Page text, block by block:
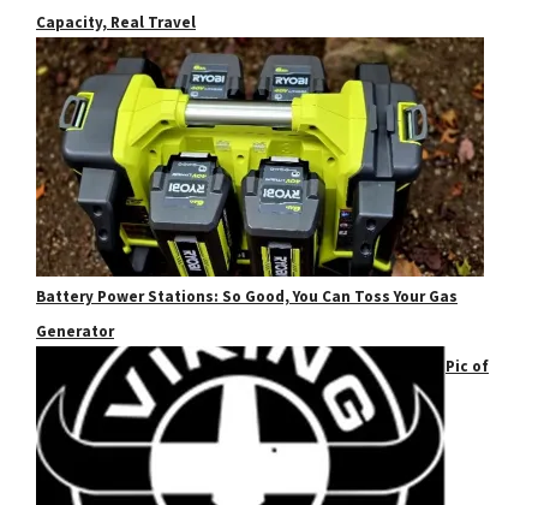
Capacity, Real Travel
Battery Power Stations: So Good, You Can Toss Your Gas
Generator
Pic of